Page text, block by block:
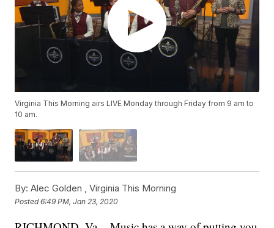
Virginia This Morning airs LIVE Monday through Friday from 9 am to
10 am.
By: Alec Golden ,Virginia This Morning
Posted6:49 PM, Jan 23, 2020